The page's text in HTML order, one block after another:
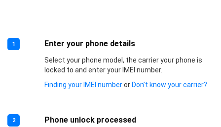
1 Enter your phone details
Select your phone model, the carrier your phone is
locked to and enter your IMEI number.
Finding your IMEI numberorDon’t know your carrier?
2 Phone unlock processed